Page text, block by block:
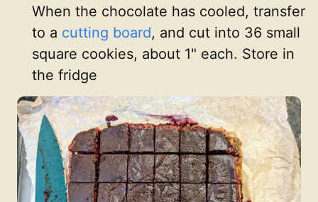
When the chocolate has cooled, transfer
to a cutting board, and cut into 36 small
square cookies, about 1" each. Store in
the fridge